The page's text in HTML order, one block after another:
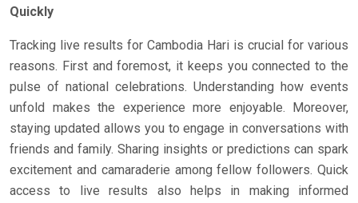
Quickly
Tracking live results for Cambodia Hari is crucial for various
reasons. First and foremost, it keeps you connected to the
pulse of national celebrations. Understanding how events
unfold makes the experience more enjoyable. Moreover,
staying updated allows you to engage in conversations with
friends and family. Sharing insights or predictions can spark
excitement and camaraderie among fellow followers. Quick
access to live results also helps in making informed